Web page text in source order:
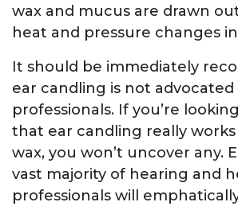
wax and mucus are drawn
heat and pressure changes
It should be immediately
ear candling is not
professionals. If you’re
that ear candling really
wax, you won’t uncover any.
vast majority of hearing and
professionals will